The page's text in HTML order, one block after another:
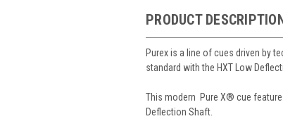
PRODUCT
Purex is a line of cues driven by
standard with the HXT Low
This modern Pure X® cue
Deflection Shaft.